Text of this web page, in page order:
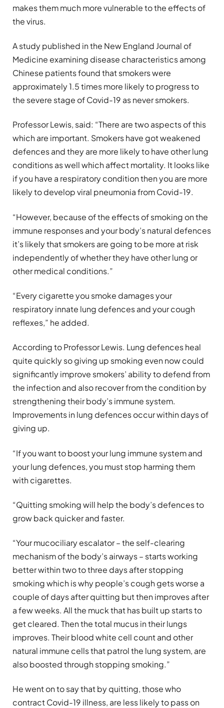
makes them much more vulnerable to the effects of
the virus.
A study published in the New England Journal of
Medicine examining disease characteristics among
Chinese patients found that smokers were
approximately 1.5 times more likely to progress to
the severe stage of Covid-19 as never smokers.
Professor Lewis, said: “There are two aspects of this
which are important. Smokers have got weakened
defences and they are more likely to have other lung
conditions as well which affect mortality. It looks like
if you have a respiratory condition then you are more
likely to develop viral pneumonia from Covid-19.
“However, because of the effects of smoking on the
immune responses and your body’s natural defences
it’s likely that smokers are going to be more at risk
independently of whether they have other lung or
other medical conditions.”
“Every cigarette you smoke damages your
respiratory innate lung defences and your cough
reflexes,” he added.
According to Professor Lewis. Lung defences heal
quite quickly so giving up smoking even now could
significantly improve smokers’ ability to defend from
the infection and also recover from the condition by
strengthening their body’s immune system.
Improvements in lung defences occur within days of
giving up.
“If you want to boost your lung immune system and
your lung defences, you must stop harming them
with cigarettes.
“Quitting smoking will help the body’s defences to
grow back quicker and faster.
“Your mucociliary escalator – the self-clearing
mechanism of the body’s airways – starts working
better within two to three days after stopping
smoking which is why people’s cough gets worse a
couple of days after quitting but then improves after
a few weeks. All the muck that has built up starts to
get cleared. Then the total mucus in their lungs
improves. Their blood white cell count and other
natural immune cells that patrol the lung system, are
also boosted through stopping smoking.”
He went on to say that by quitting, those who
contract Covid-19 illness, are less likely to pass on